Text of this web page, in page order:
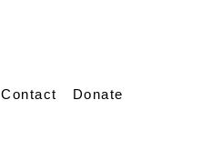
Contact Donate